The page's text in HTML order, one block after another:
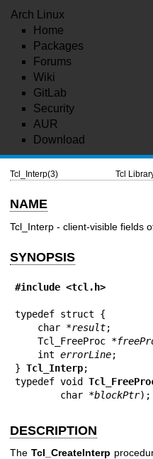
Arch Linux
Home
Packages
Forums
Wiki
GitLab
Security
AUR
Download
Tcl_Interp(3) Tcl
NAME
Tcl_Interp - client-visible fields
SYNOPSIS
#include <tcl.h>
typedef struct {
    char *
result;
    Tcl_FreeProc *
    int
errorLine;
} Tcl_Interp;
typedef void
        char *
blockPtr
DESCRIPTION
The Tcl_CreateInterp